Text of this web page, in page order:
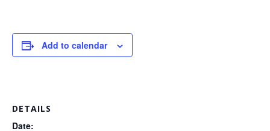
Add to calendar
DETAILS
Date: